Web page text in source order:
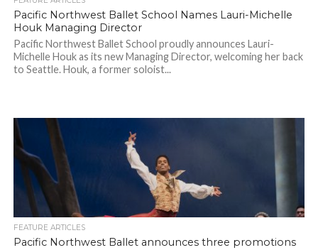
Pacific Northwest Ballet School Names Lauri-Michelle
Houk Managing Director
Pacific Northwest Ballet School proudly announces Lauri-
Michelle Houk as its new Managing Director, welcoming her back
to Seattle. Houk, a former soloist...
FEATURE ARTICLES
Pacific Northwest Ballet announces three promotions